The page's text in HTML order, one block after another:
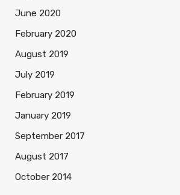
June 2020
February 2020
August 2019
July 2019
February 2019
January 2019
September 2017
August 2017
October 2014